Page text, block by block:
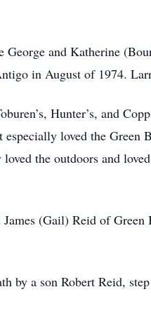
and Katherine
in August of 1974.
Hunter’s, and
loved the Green
the outdoors and
(Gail) Reid of Green
by a son Robert Reid,